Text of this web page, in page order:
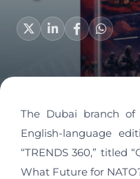
The Dubai branch of
English-language
“TRENDS 360,” titled
What Future for